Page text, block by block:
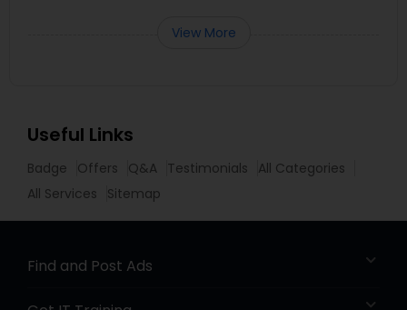
View More
Useful Links
Badge Offers Q&A Testimonials
All Categories
All Services
Sitemap
Find and Post Ads